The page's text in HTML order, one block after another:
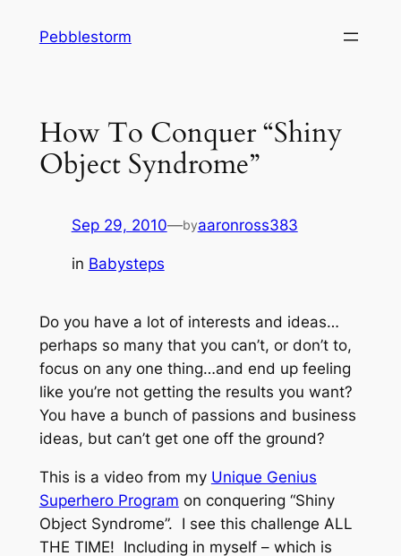
Pebblestorm
How To Conquer “Shiny
Object Syndrome”
Sep 29, 2010—byaaronross383
in Babysteps
Do you have a lot of interests and ideas…
perhaps so many that you can’t, or don’t to,
focus on any one thing…and end up feeling
like you’re not getting the results you want?
You have a bunch of passions and business
ideas, but can’t get one off the ground?
This is a video from my Unique Genius
Superhero Program on conquering “Shiny
Object Syndrome”. I see this challenge ALL
THE TIME! Including in myself – which is